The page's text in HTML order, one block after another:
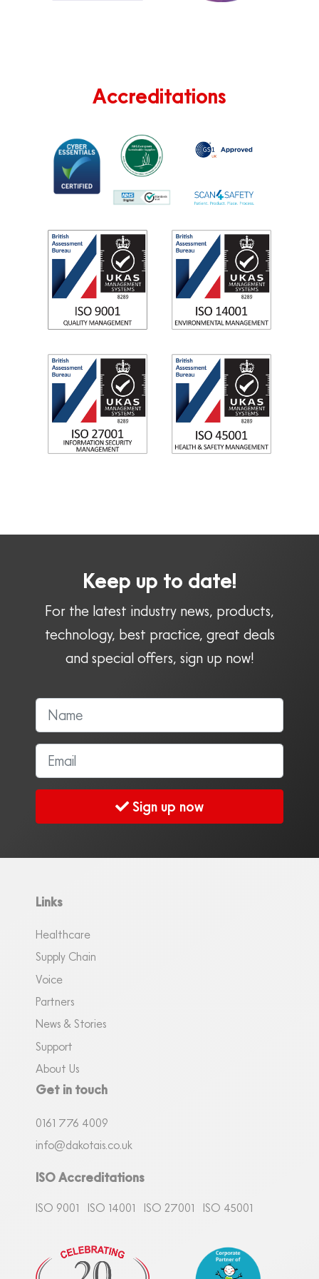
Accreditations
Keep up to date!
For the latest industry news, products,
technology, best practice, great deals
and special offers, sign up now!
Sign up now
Links
Healthcare
Supply Chain
Voice
Partners
News & Stories
Support
About Us
Get in touch
0161 776 4009
info@dakotais.co.uk
ISO Accreditations
ISO 9001 ISO 14001 ISO 27001 ISO 45001